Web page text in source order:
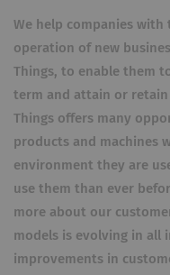
We help companies
operation of new
Things, to enable them
term and attain or
Things offers many
products and machines
environment they are
use them than ever
more about our
models is evolving in all
improvements in